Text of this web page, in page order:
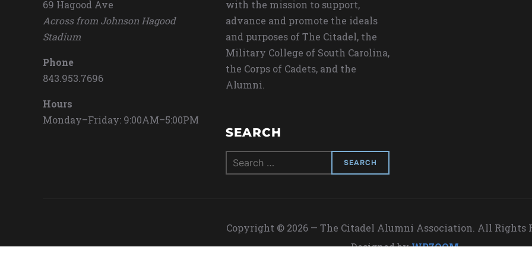
69 Hagood Ave
Across from Johnson Hagood
Stadium
Phone
843.953.7696
Hours
Monday–Friday: 9:00AM–5:00PM
with the mission to support,
advance and promote the ideals
and purposes of The Citadel, the
Military College of South Carolina,
the Corps of Cadets, and the
Alumni.
SEARCH
Search
for:
Copyright © 2026 — The Citadel Alumni Association. All Rights
Designed byWPZOOM